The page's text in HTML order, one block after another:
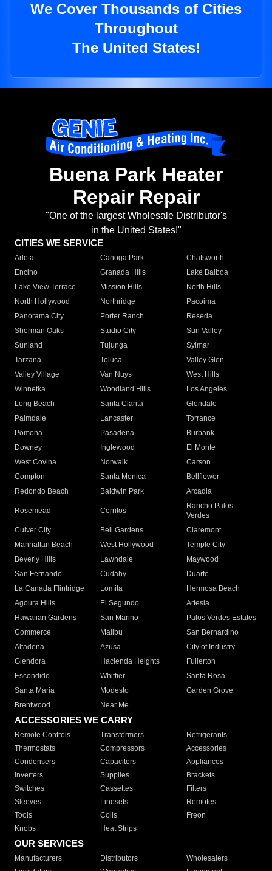
We Cover Thousands of Cities
Throughout
The United States!
Buena Park Heater
Repair Repair
"One of the largest Wholesale Distributor's
in the United States!"
CITIES WE SERVICE
Arleta Canoga Park
Chatsworth
Encino
Granada Hills
Lake Balboa
Lake View Terrace
Mission Hills
North Hills
North Hollywood
Northridge
Pacoima
Panorama City
Porter Ranch
Reseda
Sherman Oaks
Studio City
Sun Valley
Sunland
Tujunga
Sylmar
Tarzana
Toluca
Valley Glen
Valley Village
Van Nuys
West Hills
Winnetka
Woodland Hills
Los Angeles
Long Beach
Santa Clarita
Glendale
Palmdale
Lancaster
Torrance
Pomona
Pasadena
Burbank
Downey
Inglewood
El Monte
West Covina
Norwalk
Carson
Compton
Santa Monica
Bellflower
Redondo Beach
Baldwin Park Arcadia
Rosemead Cerritos
Rancho Palos
Verdes
Culver City
Bell Gardens
Claremont
Manhattan Beach
West Hollywood
Temple City
Beverly Hills
Lawndale
Maywood
San Fernando
Cudahy
Duarte
La Canada Flintridge
Lomita
Hermosa Beach
Agoura Hills
El Segundo
Artesia
Hawaiian Gardens
San Marino
Palos Verdes Estates
Commerce
Malibu
San Bernardino
Altadena
Azusa
City of Industry
Glendora
Hacienda Heights
Fullerton
Escondido
Whittier
Santa Rosa
Santa Maria
Modesto
Garden Grove
Brentwood
Near Me
ACCESSORIES WE CARRY
Remote Controls Transformers
Refrigerants
Thermostats
Compressors
Accessories
Condensers
Capacitors
Appliances
Inverters
Supplies
Brackets
Switches
Cassettes
Filters
Sleeves
Linesets
Remotes
Tools
Coils
Freon
Knobs
Heat Strips
OUR SERVICES
Manufacturers Distributors
Wholesalers